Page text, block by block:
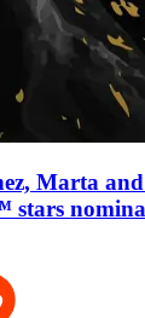
Marta
stars